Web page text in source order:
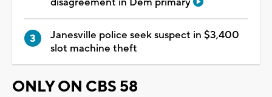
Janesville police seek suspect in $3,400
slot machine theft
ONLY ON CBS 58